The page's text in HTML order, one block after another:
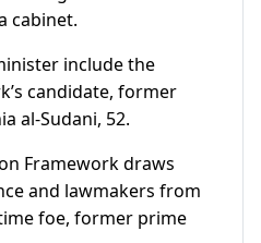
cabinet.
include the
candidate, former
al-Sudani, 52.
Framework draws
and lawmakers from
foe, former prime